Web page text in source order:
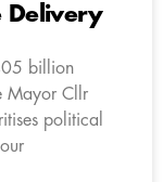
Delivery
billion
Mayor Cllr
political